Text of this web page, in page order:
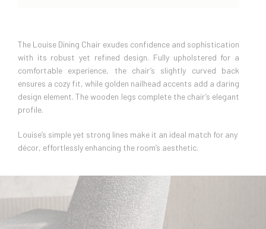
The Louise Dining Chair exudes confidence and sophistication
with its robust yet refined design. Fully upholstered for a
comfortable experience, the chair’s slightly curved back
ensures a cozy fit, while golden nailhead accents add a daring
design element. The wooden legs complete the chair’s elegant
profile.
Louise’s simple yet strong lines make it an ideal match for any
décor, effortlessly enhancing the room’s aesthetic.